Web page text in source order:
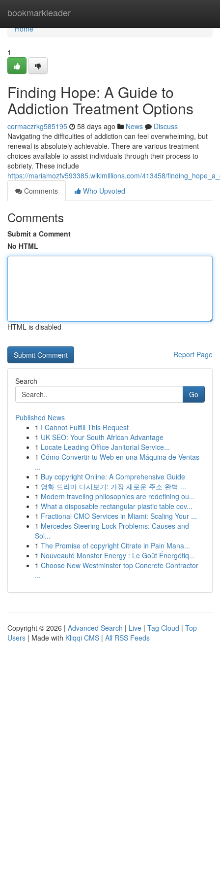
bookmarkleader
Home
Home
1
Finding Hope: A Guide to
Addiction Treatment Options
cormaczrkg585195 58 days ago News
Discuss
Navigating the difficulties of addiction can feel overwhelming, but
renewal is absolutely achievable. There are various treatment
choices available to assist individuals through their process to
sobriety. These include
https://mariamozfv593385.wikimillions.com/413458/
Comments
Who Upvoted
Comments
Submit a Comment
No HTML
HTML is disabled
Report Page
Search
Go
Published News
1 I Cannot Fulfill This Request
1 UK SEO: Your South African Advantage
1 Locate Leading Office Janitorial Service...
1 Cómo Convertir tu Web en una Máquina de Ventas
...
1 Buy copyright Online: A Comprehensive Guide
1 영화 드라마 다시보기: 가장 새로운 주소 완벽 ...
1 Modern traveling philosophies are redefining ou...
1 What a disposable rectangular plastic table cov...
1 Fractional CMO Services in Miami: Scaling Your ...
1 Mercedes Steering Lock Problems: Causes and
Sol...
1 The Promise of copyright Citrate in Pain Mana...
1 Nouveauté Monster Energy : Le Goût Énergétiq...
1 Choose New Westminster top Concrete Contractor
...
Copyright © 2026 | Advanced Search | Live | Tag Cloud | Top
Users | Made with Kliqqi CMS | All RSS Feeds